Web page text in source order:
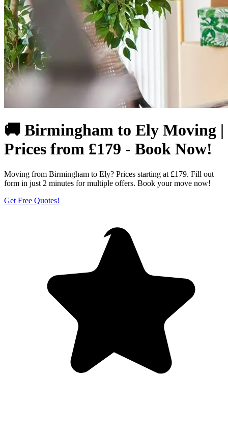
🚚 Birmingham to Ely Moving |
Prices from £179 - Book Now!
Moving from Birmingham to Ely? Prices starting at £179. Fill out
form in just 2 minutes for multiple offers. Book your move now!
Get Free Quotes!